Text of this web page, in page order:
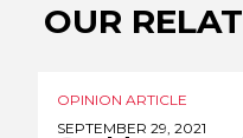
OUR
OPINION ARTICLE
SEPTEMBER 29, 2021